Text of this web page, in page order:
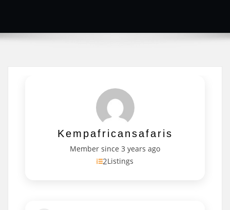
Kempafricansafaris
Member since 3 years ago
2Listings